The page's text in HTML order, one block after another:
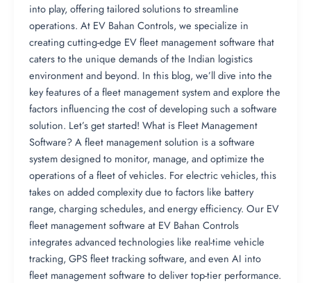
into play, offering tailored solutions to streamline
operations. At EV Bahan Controls, we specialize in
creating cutting-edge EV fleet management software that
caters to the unique demands of the Indian logistics
environment and beyond. In this blog, we’ll dive into the
key features of a fleet management system and explore the
factors influencing the cost of developing such a software
solution. Let’s get started! What is Fleet Management
Software? A fleet management solution is a software
system designed to monitor, manage, and optimize the
operations of a fleet of vehicles. For electric vehicles, this
takes on added complexity due to factors like battery
range, charging schedules, and energy efficiency. Our EV
fleet management software at EV Bahan Controls
integrates advanced technologies like real-time vehicle
tracking, GPS fleet tracking software, and even AI into
fleet management software to deliver top-tier performance.